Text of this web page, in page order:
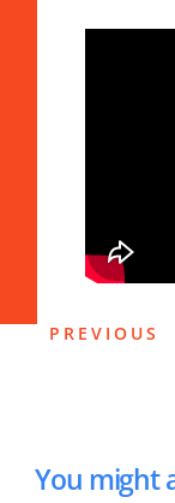
PREVIOUS
You might